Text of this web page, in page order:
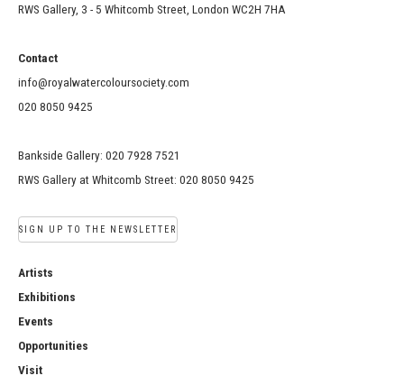
RWS Gallery, 3 - 5 Whitcomb Street, London WC2H 7HA
Contact
info@royalwatercoloursociety.com
020 8050 9425
Bankside Gallery: 020 7928 7521
RWS Gallery at Whitcomb Street: 020 8050 9425
SIGN UP TO THE NEWSLETTER
Artists
Exhibitions
Events
Opportunities
Visit